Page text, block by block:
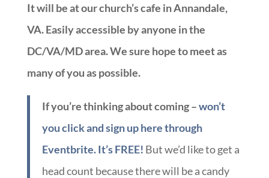
It will be at our church’s cafe in Annandale,
VA. Easily accessible by anyone in the
DC/VA/MD area. We sure hope to meet as
many of you as possible.
If you’re thinking about coming –won’t
you click and sign up here through
Eventbrite. It’s FREE! But we’d like to get a
head count because there will be a candy